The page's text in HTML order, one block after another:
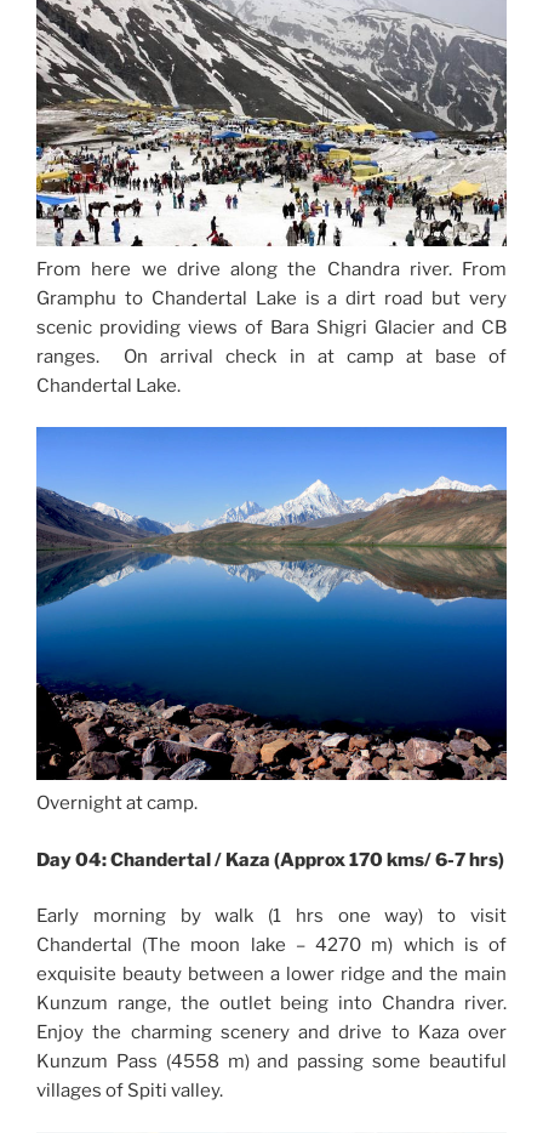
From here we drive along the Chandra river. From
Gramphu to Chandertal Lake is a dirt road but very
scenic providing views of Bara Shigri Glacier and CB
ranges. On arrival check in at camp at base of
Chandertal Lake.
Overnight at camp.
Day 04: Chandertal / Kaza (Approx 170 kms/ 6-7 hrs)
Early morning by walk (1 hrs one way) to visit
Chandertal (The moon lake – 4270 m) which is of
exquisite beauty between a lower ridge and the main
Kunzum range, the outlet being into Chandra river.
Enjoy the charming scenery and drive to Kaza over
Kunzum Pass (4558 m) and passing some beautiful
villages of Spiti valley.